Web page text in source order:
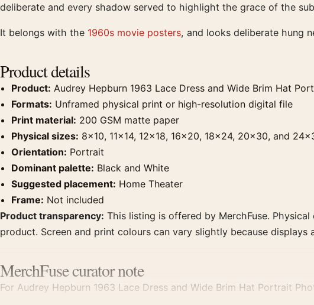
deliberate and every shadow served to highlight the grace of the
It belongs with the 1960s movie posters, and looks deliberate hung
Product details
Product: Audrey Hepburn 1963 Lace Dress and Wide Brim Hat
Formats: Unframed physical print or high-resolution digital file
Print material: 200 GSM matte paper
Physical sizes: 8×10, 11×14, 12×18, 16×20, 18×24, 20×30, and
Orientation: Portrait
Dominant palette: Black and White
Suggested placement: Home Theater
Frame: Not included
Product transparency: This listing is offered by MerchFuse.
product. Screen and print colours can vary slightly because
MerchFuse curator note
For Audrey Hepburn 1963 Lace Dress and Wide Brim Hat Portrait